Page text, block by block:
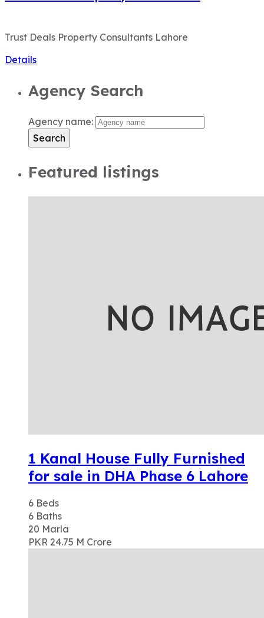
Trust Deals Property Consultants Lahore
Details
Agency Search
Agency name:
Search
Featured listings
1 Kanal House Fully Furnished
for sale in DHA Phase 6 Lahore
6 Beds
6 Baths
20 Marla
PKR 24.75 M Crore